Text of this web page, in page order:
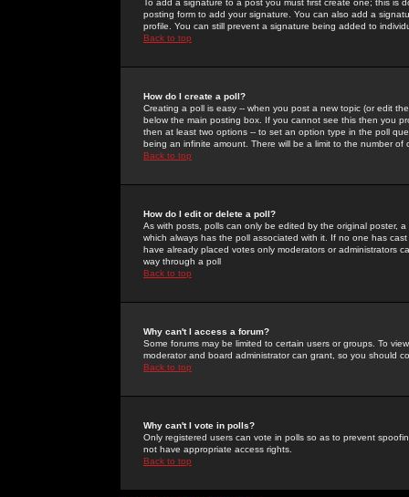
To add a signature to a post you must first create one; this
posting form to add your signature. You can also add a
profile. You can still prevent a signature being added to
Back to top
How do I create a poll?
Creating a poll is easy -- when you post a new topic (or edit
below the main posting box. If you cannot see this then you
then at least two options -- to set an option type in the poll
being an infinite amount. There will be a limit to the number
Back to top
How do I edit or delete a poll?
As with posts, polls can only be edited by the original poster,
which always has the poll associated with it. If no one has
have already placed votes only moderators or administrators
way through a poll
Back to top
Why can't I access a forum?
Some forums may be limited to certain users or groups. To
moderator and board administrator can grant, so you should
Back to top
Why can't I vote in polls?
Only registered users can vote in polls so as to prevent
not have appropriate access rights.
Back to top